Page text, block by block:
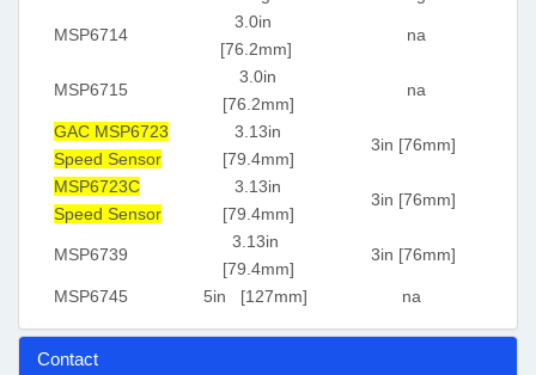
MSP6714
3.0in
[76.2mm]
na
MSP6715
3.0in
[76.2mm]
na
GAC MSP6723
Speed Sensor
3.13in
[79.4mm]
3in [76mm]
MSP6723C
Speed Sensor
3.13in
[79.4mm]
3in [76mm]
MSP6739
3.13in
[79.4mm]
3in [76mm]
MSP6745 5in [127mm] na
Contact